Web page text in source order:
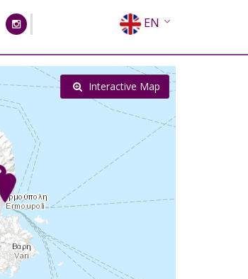
EN
EL
FR
RU
Interactive Map